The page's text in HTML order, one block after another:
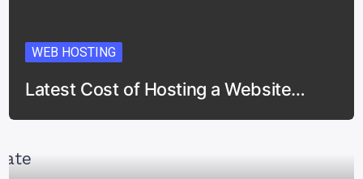
WEB HOSTING
Latest Cost of Hosting a Website…